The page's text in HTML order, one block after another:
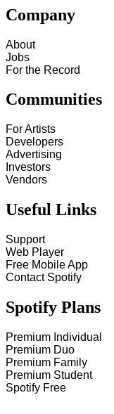
Company
About
Jobs
For the Record
Communities
For Artists
Developers
Advertising
Investors
Vendors
Useful Links
Support
Web Player
Free Mobile App
Contact Spotify
Spotify Plans
Premium Individual
Premium Duo
Premium Family
Premium Student
Spotify Free